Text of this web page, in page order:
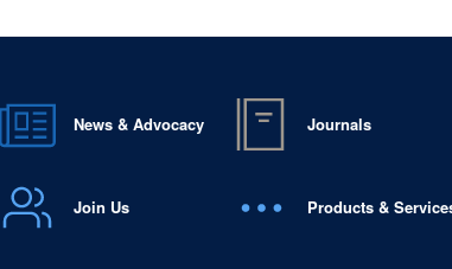
News & Advocacy Journals
Join Us Products &